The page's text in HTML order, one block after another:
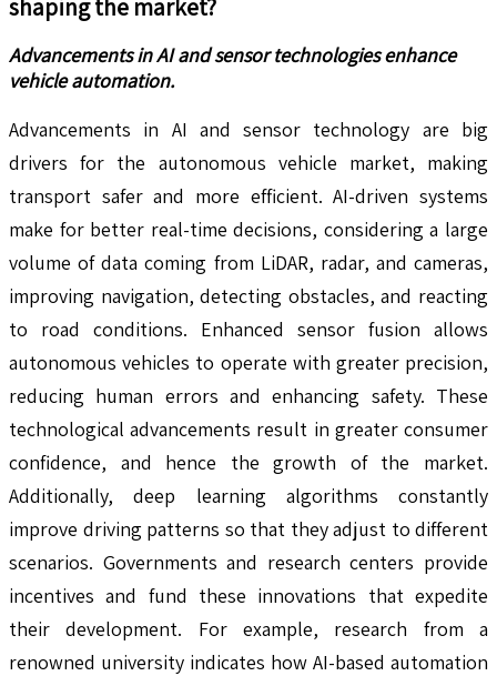
shaping the market?
Advancements in AI and sensor technologies enhance
vehicle automation.
Advancements in AI and sensor technology are big
drivers for the autonomous vehicle market, making
transport safer and more efficient. AI-driven systems
make for better real-time decisions, considering a large
volume of data coming from LiDAR, radar, and cameras,
improving navigation, detecting obstacles, and reacting
to road conditions. Enhanced sensor fusion allows
autonomous vehicles to operate with greater precision,
reducing human errors and enhancing safety. These
technological advancements result in greater consumer
confidence, and hence the growth of the market.
Additionally, deep learning algorithms constantly
improve driving patterns so that they adjust to different
scenarios. Governments and research centers provide
incentives and fund these innovations that expedite
their development. For example, research from a
renowned university indicates how AI-based automation